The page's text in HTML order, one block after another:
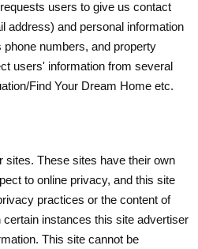
users to give us contact
address) and personal information
numbers, and property
users' information from several
Find Your Dream Home etc.
sites. These sites have their own
to online privacy, and this site
practices or the content of
instances this site advertiser
This site cannot be